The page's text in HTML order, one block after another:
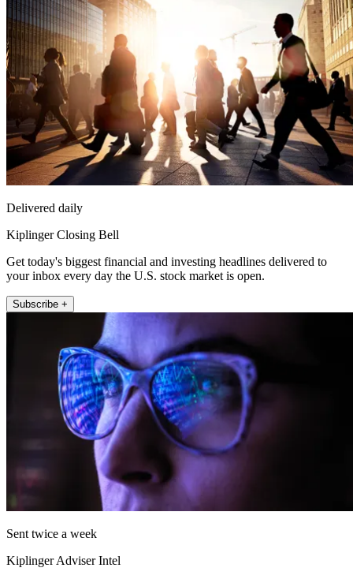
Delivered daily
Kiplinger Closing Bell
Get today's biggest financial and investing headlines delivered to
your inbox every day the U.S. stock market is open.
Subscribe +
Sent twice a week
Kiplinger Adviser Intel